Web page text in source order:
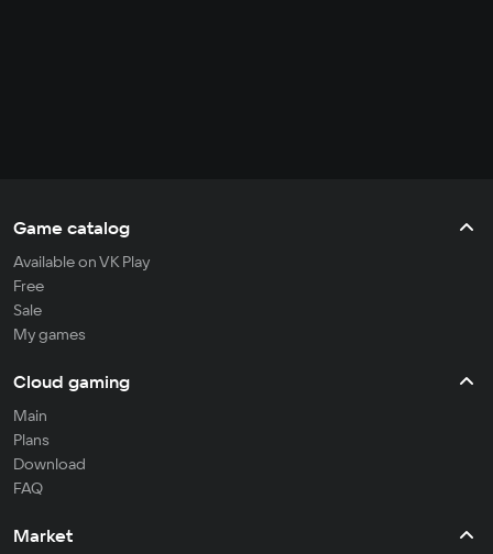
Game catalog
Available on VK Play
Free
Sale
My games
Cloud gaming
Main
Plans
Download
FAQ
Market